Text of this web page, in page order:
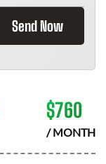
Send Now
$760
/ MONTH